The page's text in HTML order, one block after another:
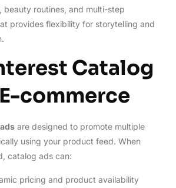
beauty routines, and multi-step
provides flexibility for storytelling and
Catalog
commerce
are designed to promote multiple
using your product feed. When
catalog ads can:
pricing and product availability